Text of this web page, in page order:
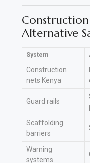
Construction
Alternative
System
Construction
nets Kenya
Guard rails
Scaffolding
barriers
Warning
systems